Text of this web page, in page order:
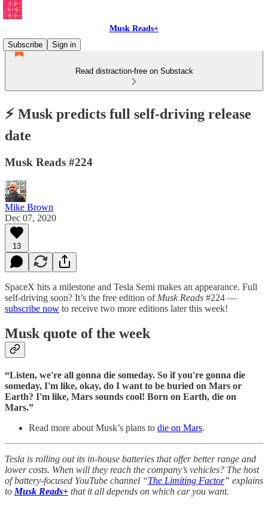
Musk Reads+
Subscribe
Sign in
Read distraction-free on Substack
⚡️ Musk predicts full self-driving release
date
Musk Reads #224
Mike Brown
Dec 07, 2020
13
SpaceX hits a milestone and Tesla Semi makes an appearance. Full
self-driving soon? It’s the free edition of Musk Reads #224 —
subscribe now to receive two more editions later this week!
Musk quote of the week
“Listen, we're all gonna die someday. So if you're gonna die
someday, I'm like, okay, do I want to be buried on Mars or
Earth? I'm like, Mars sounds cool! Born on Earth, die on
Mars.”
Read more about Musk’s plans to die on Mars.
Tesla is rolling out its in-house batteries that offer better range and
lower costs. When will they reach the company’s vehicles? The host
of battery-focused YouTube channel “The Limiting Factor” explains
to Musk Reads+ that it all depends on which car you want.